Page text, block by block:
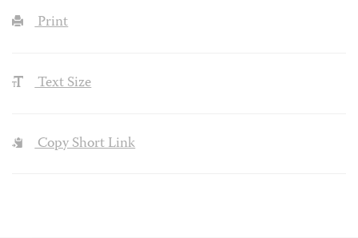
Print
Text Size
Copy Short Link